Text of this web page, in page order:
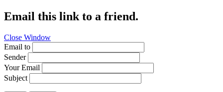
Email this link to a friend.
Close Window
Email to
Sender
Your Email
Subject